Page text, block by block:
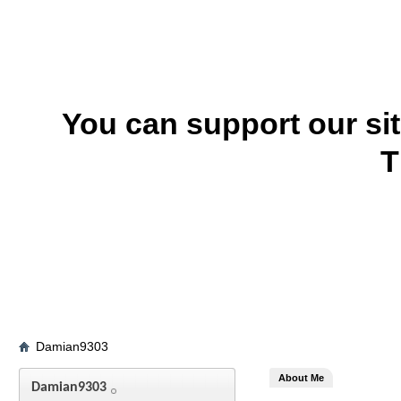
You can support our
Damian9303
Damian9303
About Me